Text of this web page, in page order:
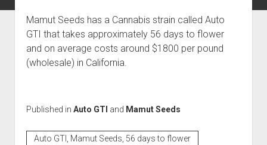
Water, Food, Cannabis, Building Material & Clothing Testing
Centers
Mamut Seeds has a Cannabis strain called Auto
GTI that takes approximately 56 days to flower
and on average costs around $1800 per pound
(wholesale) in California.
Published in Auto GTI and Mamut Seeds
Auto GTI, Mamut Seeds, 56 days to flower